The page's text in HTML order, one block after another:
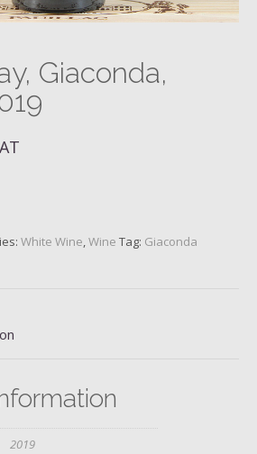
Giaconda,
White Wine,Wine Tag: Giaconda
2019